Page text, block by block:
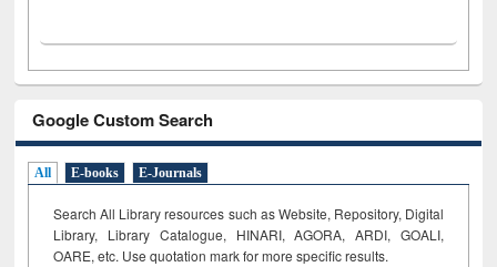
Google Custom Search
All E-books E-Journals
Search All Library resources such as Website, Repository, Digital
Library, Library Catalogue, HINARI, AGORA, ARDI, GOALI,
OARE, etc. Use quotation mark for more specific results.